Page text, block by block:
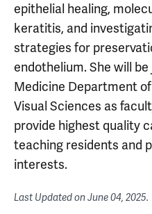
epithelial healing,
keratitis, and
strategies for
endothelium. She will
Medicine Department
Visual Sciences as
provide highest quality
teaching residents and
interests.
Last Updated onJune 04, 2025.